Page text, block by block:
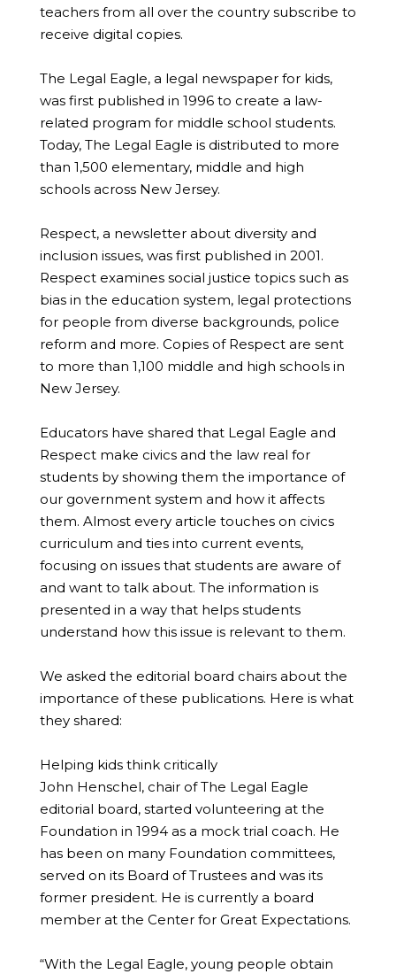
teachers from all over the country subscribe to
receive digital copies.
The Legal Eagle, a legal newspaper for kids,
was first published in 1996 to create a law-
related program for middle school students.
Today, The Legal Eagle is distributed to more
than 1,500 elementary, middle and high
schools across New Jersey.
Respect, a newsletter about diversity and
inclusion issues, was first published in 2001.
Respect examines social justice topics such as
bias in the education system, legal protections
for people from diverse backgrounds, police
reform and more. Copies of Respect are sent
to more than 1,100 middle and high schools in
New Jersey.
Educators have shared that Legal Eagle and
Respect make civics and the law real for
students by showing them the importance of
our government system and how it affects
them. Almost every article touches on civics
curriculum and ties into current events,
focusing on issues that students are aware of
and want to talk about. The information is
presented in a way that helps students
understand how this issue is relevant to them.
We asked the editorial board chairs about the
importance of these publications. Here is what
they shared:
Helping kids think critically
John Henschel, chair of The Legal Eagle
editorial board, started volunteering at the
Foundation in 1994 as a mock trial coach. He
has been on many Foundation committees,
served on its Board of Trustees and was its
former president. He is currently a board
member at the Center for Great Expectations.
“With the Legal Eagle, young people obtain